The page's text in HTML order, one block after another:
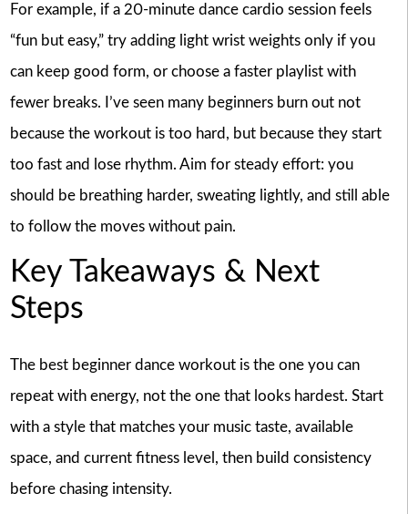
For example, if a 20-minute dance cardio session feels
“fun but easy,” try adding light wrist weights only if you
can keep good form, or choose a faster playlist with
fewer breaks. I’ve seen many beginners burn out not
because the workout is too hard, but because they start
too fast and lose rhythm. Aim for steady effort: you
should be breathing harder, sweating lightly, and still able
to follow the moves without pain.
Key Takeaways & Next
Steps
The best beginner dance workout is the one you can
repeat with energy, not the one that looks hardest. Start
with a style that matches your music taste, available
space, and current fitness level, then build consistency
before chasing intensity.